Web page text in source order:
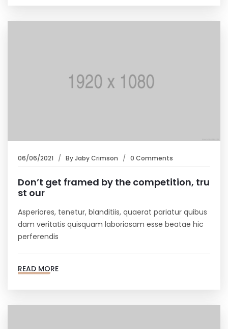
06/06/2021 ByJaby Crimson 0 Comments
Don’t get framed by the competition, tru
st our
Asperiores, tenetur, blanditiis, quaerat pariatur quibus
dam veritatis quisquam laboriosam esse beatae hic
perferendis
READ MORE